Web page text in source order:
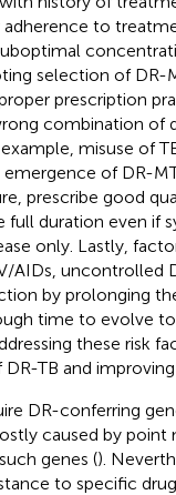
to
selection of DR-
prescription
combination of
misuse of
of DR-
prescribe good
duration even if
only. Lastly,
uncontrolled
by prolonging
time to evolve
these risk
TB and
DR-conferring
caused by
genes ().
to specific